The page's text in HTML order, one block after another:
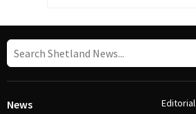
News Editorial